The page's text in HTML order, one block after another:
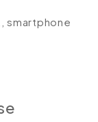
smartphone